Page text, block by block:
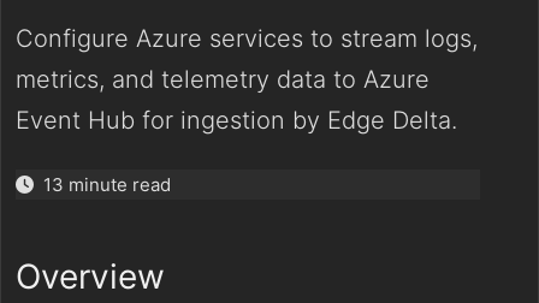
Configure Azure services to stream logs,
metrics, and telemetry data to Azure
Event Hub for ingestion by Edge Delta.
13 minute read
Overview